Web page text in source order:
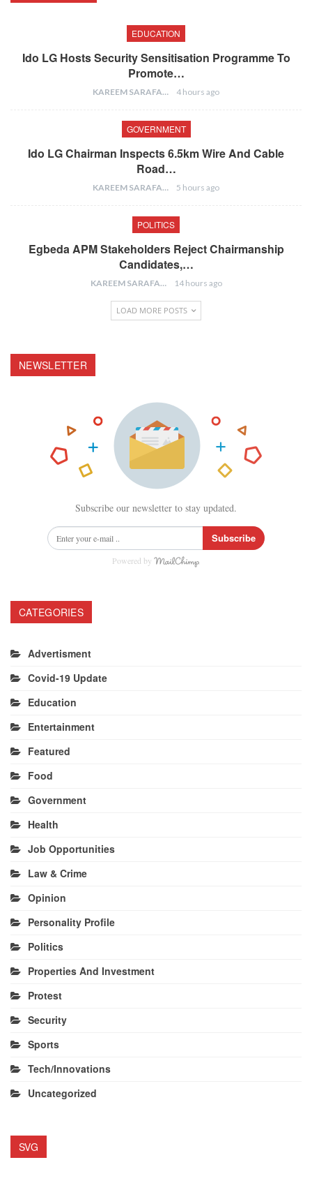
EDUCATION
Ido LG Hosts Security Sensitisation Programme To
Promote…
KAREEM SARAFA 4 hours ago
GOVERNMENT
Ido LG Chairman Inspects 6.5km Wire And Cable
Road…
KAREEM SARAFA 5 hours ago
POLITICS
Egbeda APM Stakeholders Reject Chairmanship
Candidates,…
KAREEM SARAFA 14 hours ago
LOAD MORE POSTS
NEWSLETTER
Subscribe our newsletter to stay updated.
Subscribe
Powered by
CATEGORIES
Advertisment
Covid-19 Update
Education
Entertainment
Featured
Food
Government
Health
Job Opportunities
Law & Crime
Opinion
Personality Profile
Politics
Properties And Investment
Protest
Security
Sports
Tech/Innovations
Uncategorized
SVG